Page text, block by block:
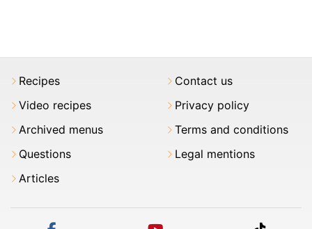
Recipes
Video recipes
Archived menus
Questions
Articles
Contact us
Privacy policy
Terms and conditions
Legal mentions